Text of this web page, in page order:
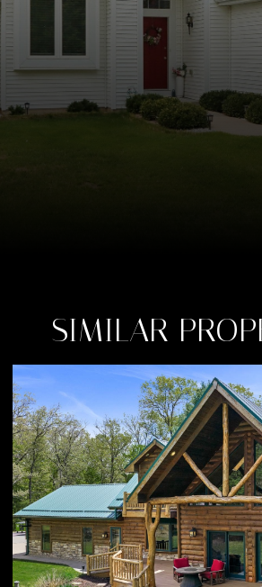
SIMILAR